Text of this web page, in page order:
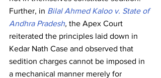
Further, in Bilal Ahmed Kaloo v. State of
Andhra Pradesh, the Apex Court
reiterated the principles laid down in
Kedar Nath Case and observed that
sedition charges cannot be imposed in
a mechanical manner merely for